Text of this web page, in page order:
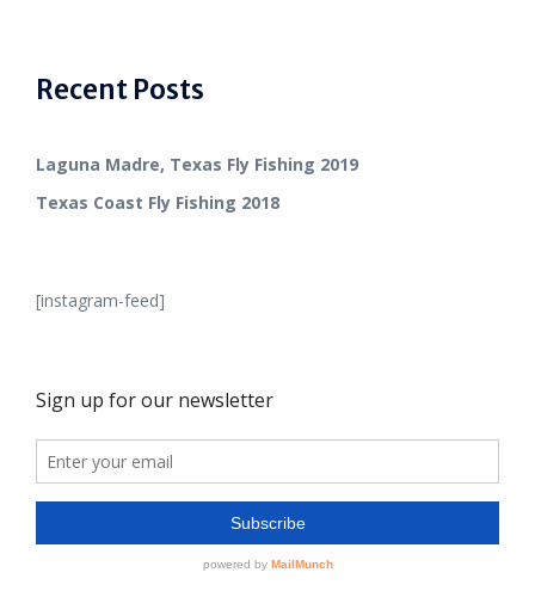
Recent Posts
Laguna Madre, Texas Fly Fishing 2019
Texas Coast Fly Fishing 2018
[instagram-feed]